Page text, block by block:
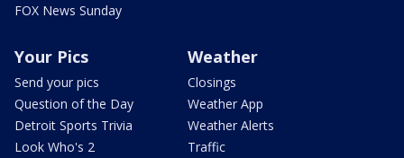
FOX News Sunday
Your Pics
Send your pics
Question of the Day
Detroit Sports Trivia
Look Who's 2
Weather
Closings
Weather App
Weather Alerts
Traffic